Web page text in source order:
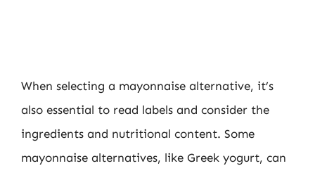
When selecting a mayonnaise alternative, it’s
also essential to read labels and consider the
ingredients and nutritional content. Some
mayonnaise alternatives, like Greek yogurt, can